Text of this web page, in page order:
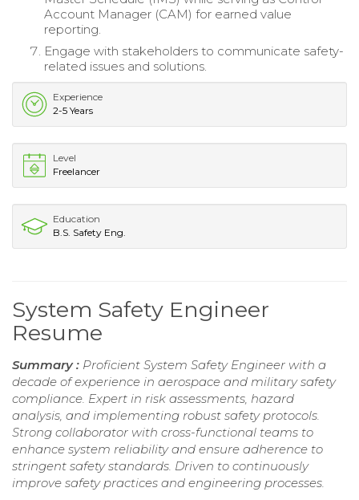
Account Manager (CAM) for earned value
reporting.
Engage with stakeholders to communicate safety-
related issues and solutions.
Experience
2-5 Years
Level
Freelancer
Education
B.S. Safety Eng.
System Safety Engineer
Resume
Summary : Proficient System Safety Engineer with a
decade of experience in aerospace and military safety
compliance. Expert in risk assessments, hazard
analysis, and implementing robust safety protocols.
Strong collaborator with cross-functional teams to
enhance system reliability and ensure adherence to
stringent safety standards. Driven to continuously
improve safety practices and engineering processes.